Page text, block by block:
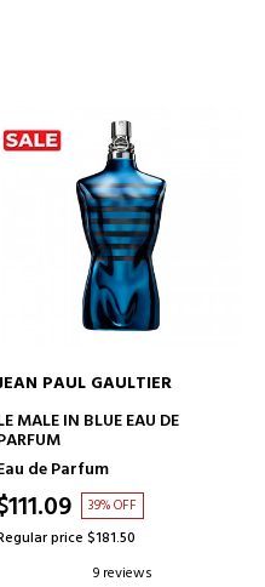
ADD TO CART
PAUL GAULTIER
MALE IN BLUE EAU DE
de Parfum
39% OFF
price $181.50
9 reviews